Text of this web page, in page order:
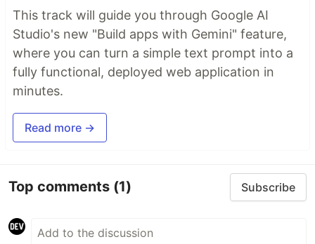
This track will guide you through Google AI
Studio's new "Build apps with Gemini" feature,
where you can turn a simple text prompt into a
fully functional, deployed web application in
minutes.
Read more →
Top comments (1) Subscribe